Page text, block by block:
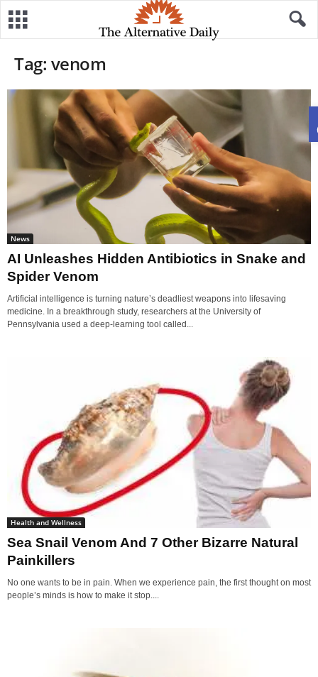
Tag: venom
News
AI Unleashes Hidden Antibiotics in Snake and
Spider Venom
Artificial intelligence is turning nature’s deadliest weapons into lifesaving
medicine. In a breakthrough study, researchers at the University of
Pennsylvania used a deep-learning tool called...
Health and Wellness
Sea Snail Venom And 7 Other Bizarre Natural
Painkillers
No one wants to be in pain. When we experience pain, the first thought on most
people’s minds is how to make it stop....